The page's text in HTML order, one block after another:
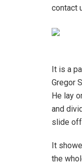
contact
It is a
Gregor
He lay
and
slide off
It
the